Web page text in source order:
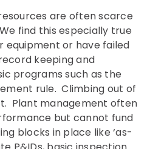
are often scarce
find this especially true
equipment or have failed
keeping and
programs such as the
rule. Climbing out of
Plant management often
but cannot fund
blocks in place like ‘as-